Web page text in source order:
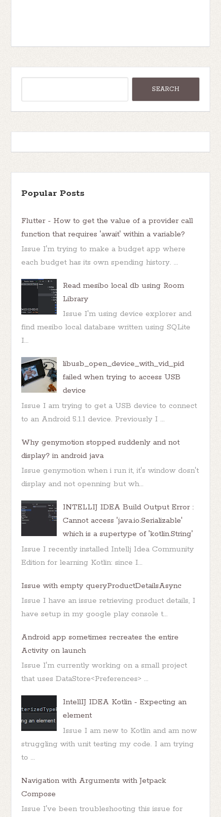
Popular Posts
Flutter - How to get the value of a provider call
function that requires 'await' within a variable?
Issue I'm trying to make a budget app where
each budget has its own spending history. ...
Read mesibo local db using Room
Library
Issue I'm using device explorer and
find mesibo local database written using SQLite
I...
libusb_open_device_with_vid_pid
failed when trying to access USB
device
Issue I am trying to get a USB device to connect
to an Android 5.1.1 device. Previously I ...
Why genymotion stopped suddenly and not
display? in android java
Issue genymotion when i run it, it's window dosn't
display and not openning but wh...
INTELLIJ IDEA Build Output Error :
Cannot access 'java.io.Serializable'
which is a supertype of 'kotlin.String'
Issue I recently installed Intellj Idea Community
Edition for learning Kotlin: since I...
Issue with empty queryProductDetailsAsync
Issue I have an issue retrieving product details, I
have setup in my google play console t...
Android app sometimes recreates the entire
Activity on launch
Issue I'm currently working on a small project
that uses DataStore<Preferences> ...
IntellIJ IDEA Kotlin - Expecting an
element
Issue I am new to Kotlin and am now
struggling with unit testing my code. I am trying
to ...
Navigation with Arguments with Jetpack
Compose
Issue I've been troubleshooting this issue for